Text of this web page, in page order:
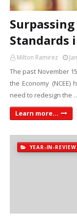
Standards
Milton Ramirez
The past November
the Economy
need to redesign the
Learn more...
YEAR-IN-REVIEW